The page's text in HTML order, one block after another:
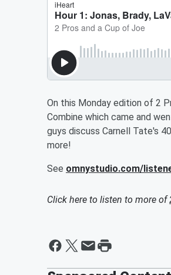
On this Monday edition of 2
Combine which came and
guys discuss Carnell Tate's
more!
See omnystudio.com/
Click here to listen to more of